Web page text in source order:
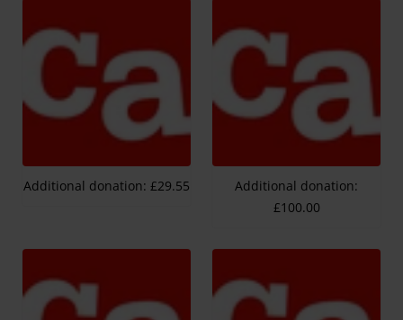
Additional donation: £29.55
Additional donation:
£100.00